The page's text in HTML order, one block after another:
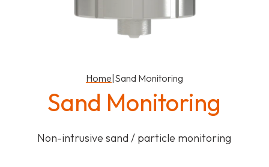
Home|Sand Monitoring
Sand Monitoring
Non-intrusive sand / particle monitoring